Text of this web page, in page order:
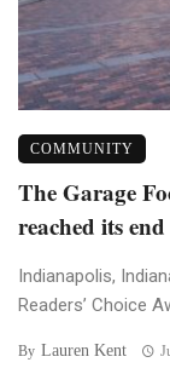
COMMUNITY
The Garage
reached its end
Indianapolis,
Readers’ Choice
By Lauren Kent